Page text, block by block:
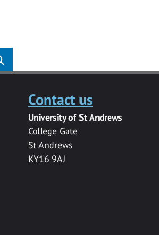
Contact us
University of St Andrews
College Gate
St Andrews
KY16 9AJ